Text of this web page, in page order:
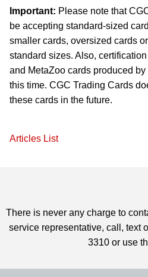
Important: Please note that
be accepting standard-sized
smaller cards, oversized cards
standard sizes. Also,
and MetaZoo cards produced
this time. CGC Trading Cards
these cards in the future.
Articles List
There is never any charge to
service representative, call, text
3310 or use